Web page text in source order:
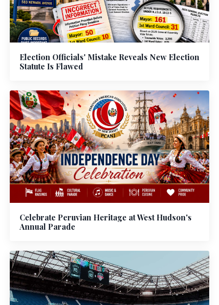
Election Officials' Mistake Reveals New Election
Statute Is Flawed
Celebrate Peruvian Heritage at West Hudson's
Annual Parade